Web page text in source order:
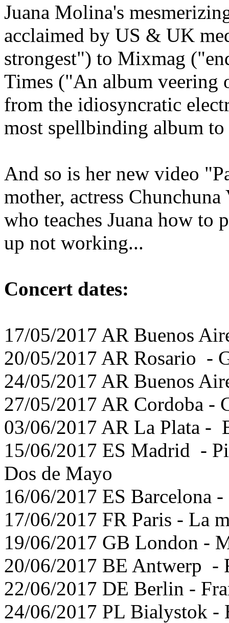
Juana Molina's
acclaimed by US & UK
strongest") to Mixmag
Times ("An album veering
from the idiosyncratic
most spellbinding album
And so is her new video
mother, actress
who teaches Juana how to
up not working...
Concert dates:
17/05/2017 AR Buenos
20/05/2017 AR Rosario -
24/05/2017 AR Buenos
27/05/2017 AR Cordoba -
03/06/2017 AR La Plata -
15/06/2017 ES Madrid -
Dos de Mayo
16/06/2017 ES Barcelona -
17/06/2017 FR Paris - La
19/06/2017 GB London -
20/06/2017 BE Antwerp -
22/06/2017 DE Berlin -
24/06/2017 PL Bialystok -